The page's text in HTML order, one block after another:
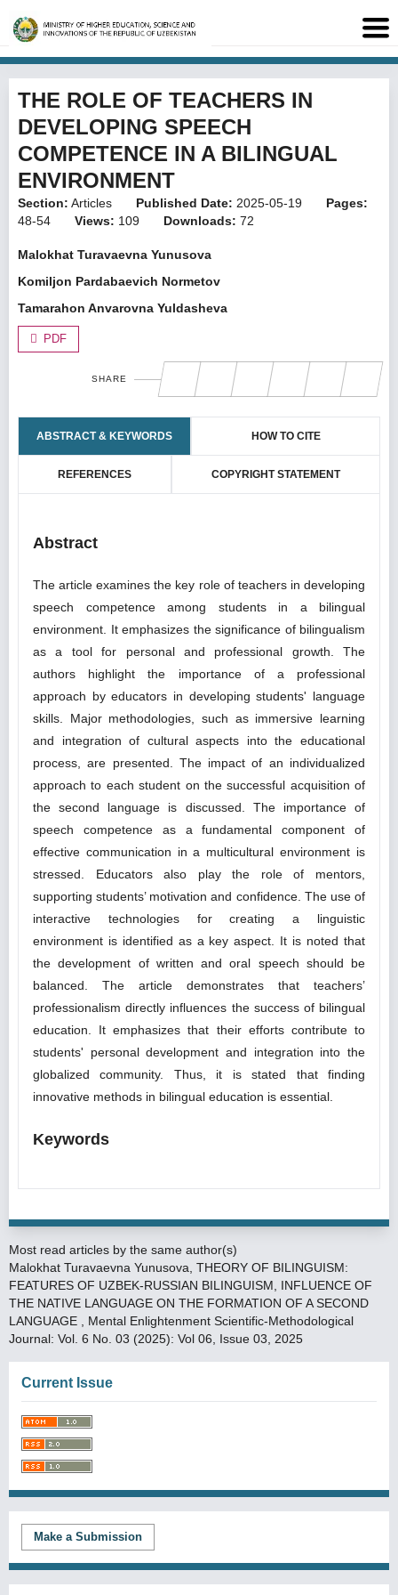
THE ROLE OF TEACHERS IN
DEVELOPING SPEECH
COMPETENCE IN A BILINGUAL
ENVIRONMENT
Section: Articles Published Date: 2025-05-19
Pages:
48-54
Views: 109 Downloads: 72
Malokhat Turavaevna Yunusova
Komiljon Pardabaevich Normetov
Tamarahon Anvarovna Yuldasheva
PDF
SHARE
ABSTRACT & KEYWORDS HOW TO CITE
REFERENCES COPYRIGHT STATEMENT
Abstract
The article examines the key role of teachers in developing
speech competence among students in a bilingual
environment. It emphasizes the significance of bilingualism
as a tool for personal and professional growth. The
authors highlight the importance of a professional
approach by educators in developing students' language
skills. Major methodologies, such as immersive learning
and integration of cultural aspects into the educational
process, are presented. The impact of an individualized
approach to each student on the successful acquisition of
the second language is discussed. The importance of
speech competence as a fundamental component of
effective communication in a multicultural environment is
stressed. Educators also play the role of mentors,
supporting students’ motivation and confidence. The use of
interactive technologies for creating a linguistic
environment is identified as a key aspect. It is noted that
the development of written and oral speech should be
balanced. The article demonstrates that teachers’
professionalism directly influences the success of bilingual
education. It emphasizes that their efforts contribute to
students' personal development and integration into the
globalized community. Thus, it is stated that finding
innovative methods in bilingual education is essential.
Keywords
Most read articles by the same author(s)
Malokhat Turavaevna Yunusova, THEORY OF BILINGUISM:
FEATURES OF UZBEK-RUSSIAN BILINGUISM, INFLUENCE OF
THE NATIVE LANGUAGE ON THE FORMATION OF A SECOND
LANGUAGE
Mental Enlightenment Scientific-Methodological
Journal: Vol. 6 No. 03 (2025): Vol 06, Issue 03, 2025
Current Issue
Make a Submission